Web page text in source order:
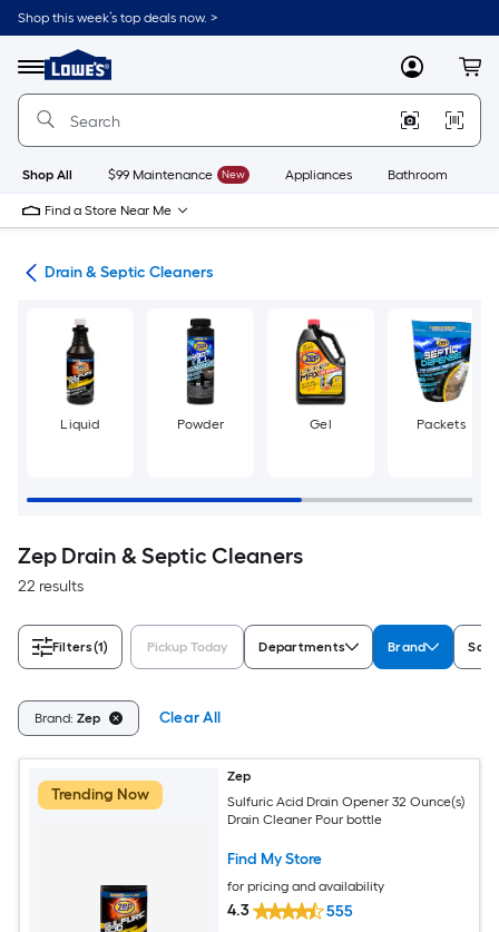
Skip
to
content
Shop this week’s top deals now. >
Menu
Link
to
Lowe's
Improvement
Home
Page
MyLowes
Shop All $99 Maintenance New Appliances Bathroom
Find a Store Near Me
Drain & Septic Cleaners
Liquid Powder Gel Packets
Zep Drain & Septic Cleaners
22 results
Filters(1) Pickup Today Departments Brand
Brand: Zep Clear All
Trending Now
Zep
Sulfuric Acid Drain Opener 32 Ounce(s)
Drain Cleaner Pour bottle
Find My Store
for pricing and availability
4.3 555